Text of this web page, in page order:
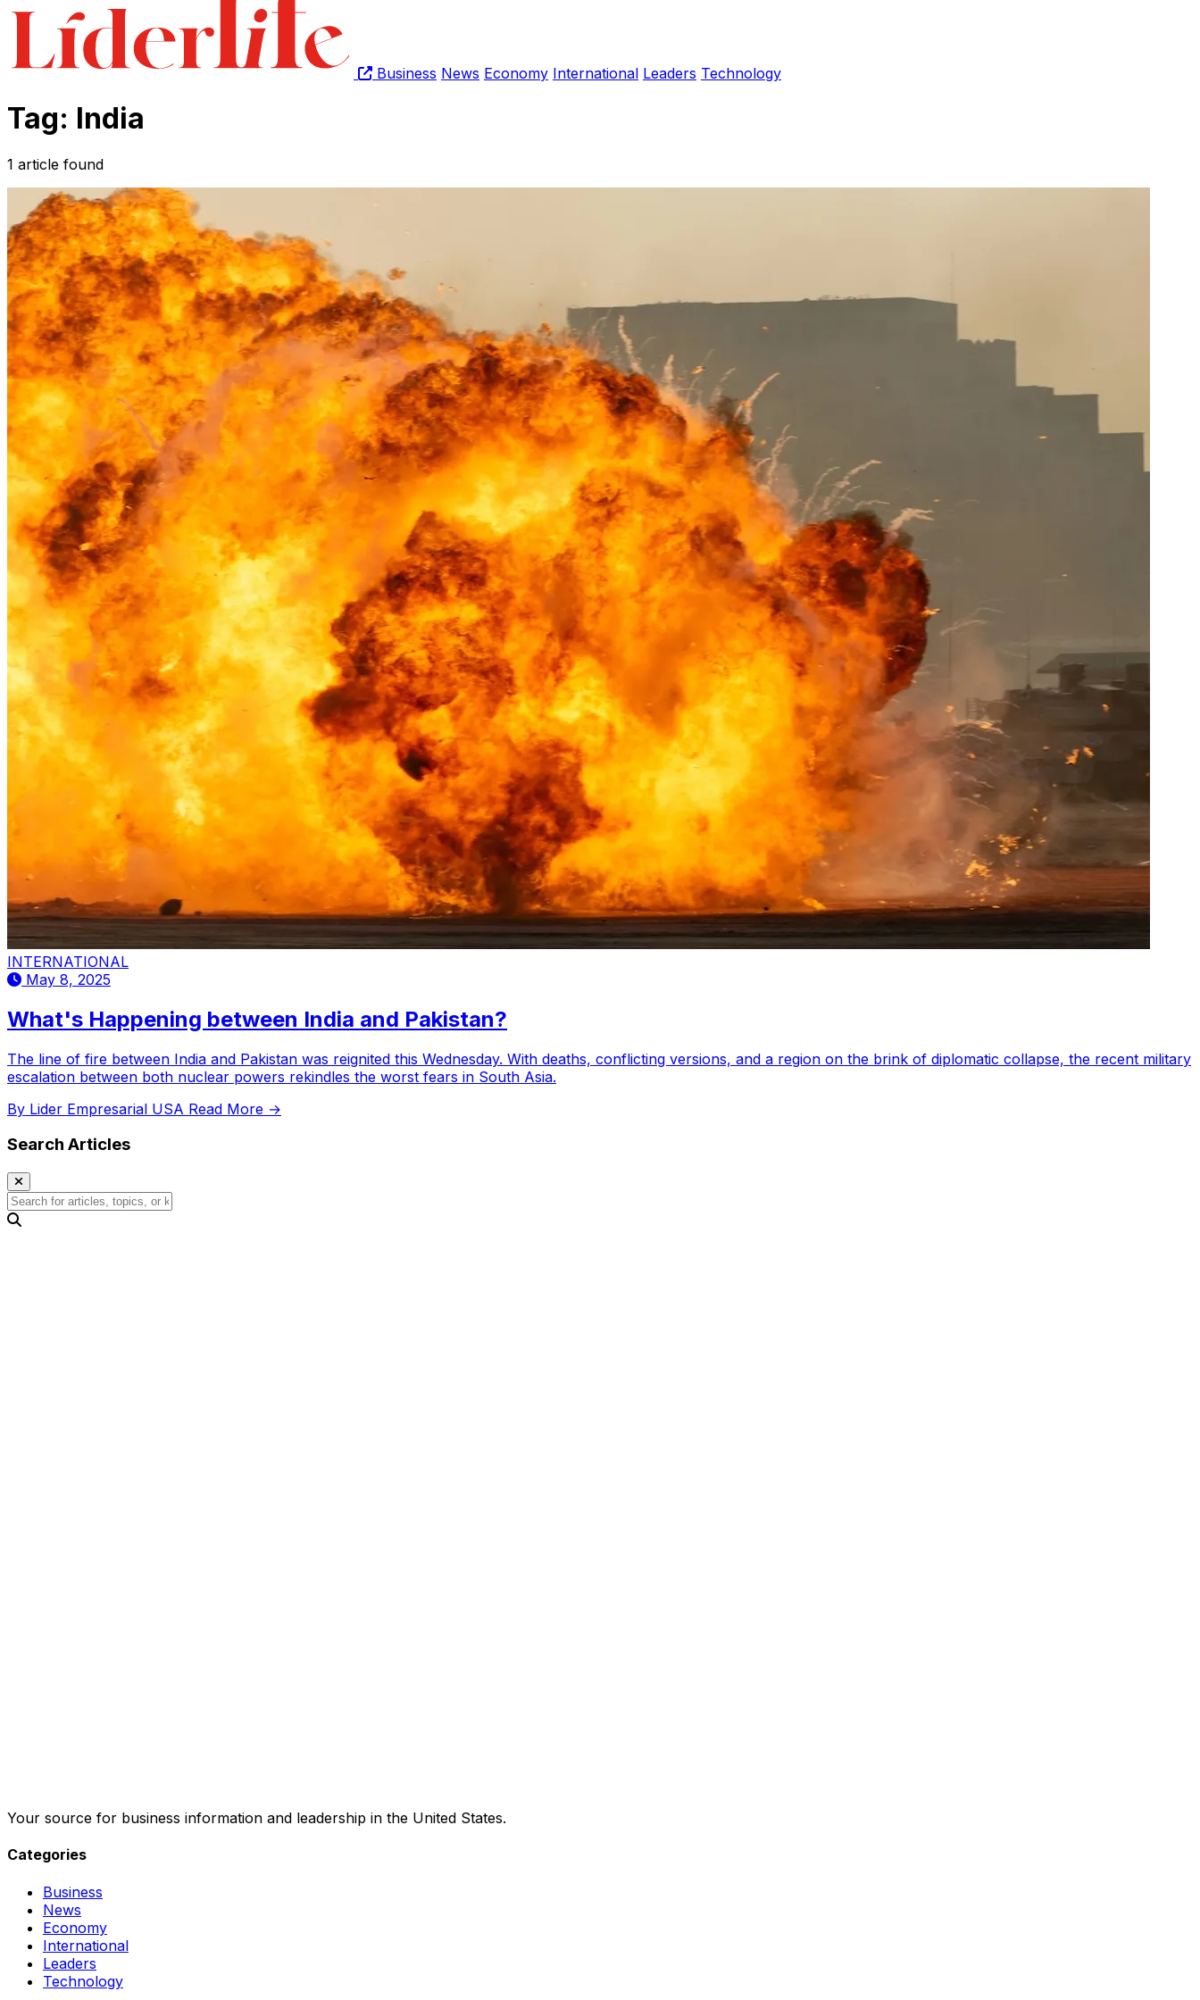
Business News Economy International Leaders Technology
Tag: India
1 article found
INTERNATIONAL
May 8, 2025
What's Happening between India and Pakistan?
The line of fire between India and Pakistan was reignited this Wednesday. With deaths, conflicting versions, and a region on the brink of diplomatic collapse, the recent military
escalation between both nuclear powers rekindles the worst fears in South Asia.
By Lider Empresarial USA Read More →
Search Articles
Your source for business information and leadership in the United States.
Categories
Business
News
Economy
International
Leaders
Technology